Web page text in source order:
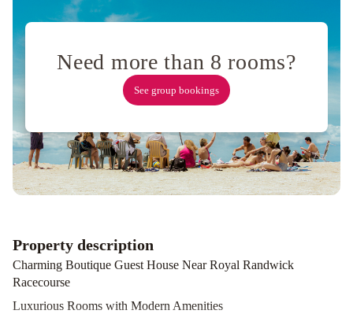
Suites Devere
Hotel
North
Sydney
Quay
Need more than 8 rooms?
See group bookings
Property description
Charming Boutique Guest House Near Royal Randwick
Racecourse
Luxurious Rooms with Modern Amenities